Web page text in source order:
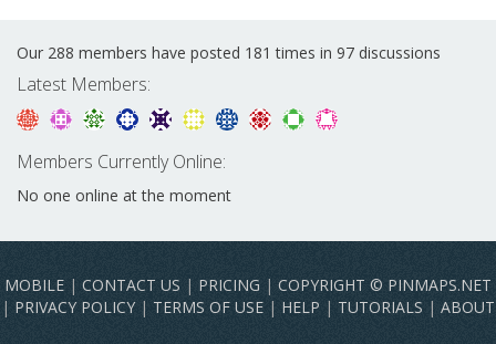
Our 288 members have posted 181 times in 97 discussions
Latest Members:
Members Currently Online:
No one online at the moment
MOBILE | CONTACT US | PRICING | COPYRIGHT © PINMAPS.NET
| PRIVACY POLICY | TERMS OF USE | HELP | TUTORIALS | ABOUT